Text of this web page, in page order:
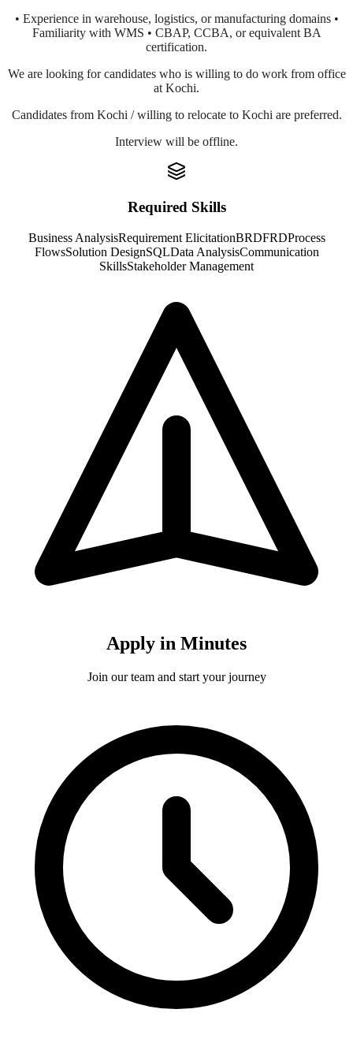
• Experience in warehouse, logistics, or manufacturing domains •
Familiarity with WMS • CBAP, CCBA, or equivalent BA
certification.
We are looking for candidates who is willing to do work from office
at Kochi.
Candidates from Kochi / willing to relocate to Kochi are preferred.
Interview will be offline.
Required Skills
Business AnalysisRequirement ElicitationBRDFRDProcess
FlowsSolution DesignSQLData AnalysisCommunication
SkillsStakeholder Management
Apply in Minutes
Join our team and start your journey